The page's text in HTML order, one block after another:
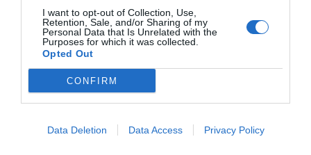
I want to opt-out of Collection, Use,
Retention, Sale, and/or Sharing of my
Personal Data that Is Unrelated with the
Purposes for which it was collected.
Opted Out
CONFIRM
Data Deletion Data Access Privacy Policy